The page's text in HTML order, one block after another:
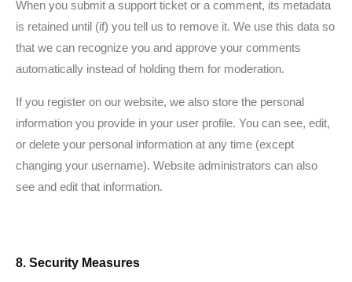
When you submit a support ticket or a comment, its metadata
is retained until (if) you tell us to remove it. We use this data so
that we can recognize you and approve your comments
automatically instead of holding them for moderation.
If you register on our website, we also store the personal
information you provide in your user profile. You can see, edit,
or delete your personal information at any time (except
changing your username). Website administrators can also
see and edit that information.
8. Security Measures